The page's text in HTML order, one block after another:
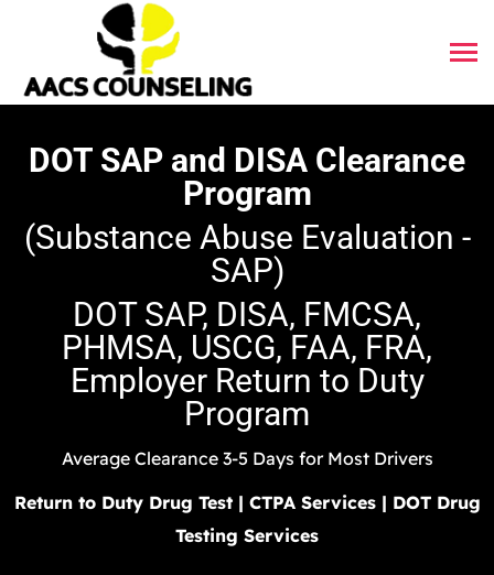
DOT SAP and DISA Clearance
Program
(Substance Abuse Evaluation -
SAP)
DOT SAP, DISA, FMCSA,
PHMSA, USCG, FAA, FRA,
Employer Return to Duty
Program
Average Clearance 3-5 Days for Most Drivers
Return to Duty Drug Test | CTPA Services | DOT Drug
Testing Services